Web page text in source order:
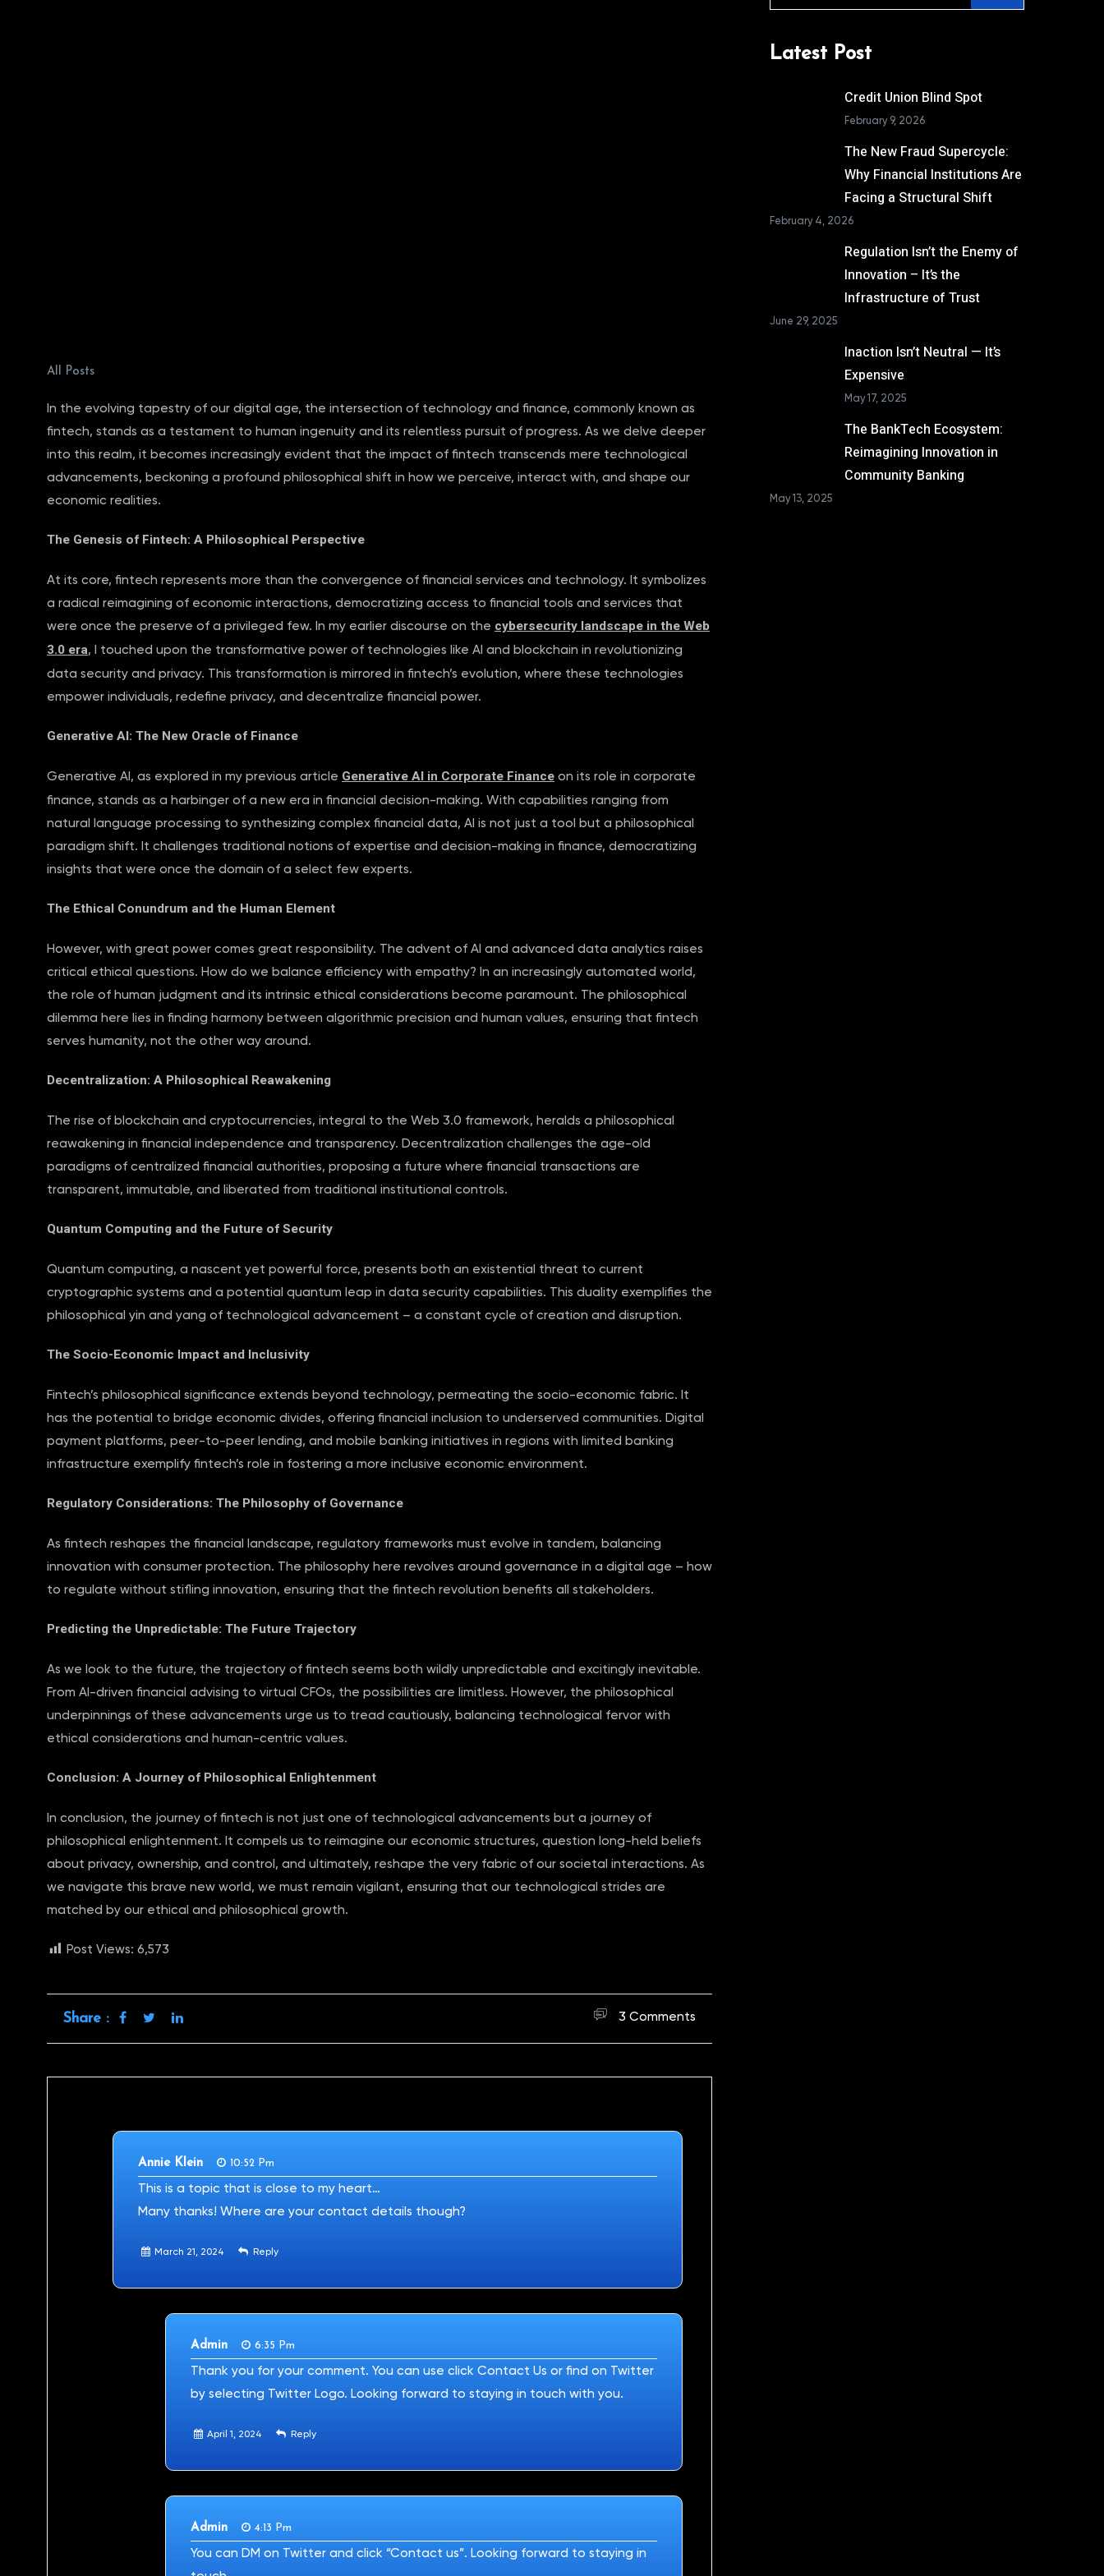
All Posts
In the evolving tapestry of our digital age, the intersection of technology and finance, commonly known as
fintech, stands as a testament to human ingenuity and its relentless pursuit of progress. As we delve deeper
into this realm, it becomes increasingly evident that the impact of fintech transcends mere technological
advancements, beckoning a profound philosophical shift in how we perceive, interact with, and shape our
economic realities.
The Genesis of Fintech: A Philosophical Perspective
At its core, fintech represents more than the convergence of financial services and technology. It symbolizes
a radical reimagining of economic interactions, democratizing access to financial tools and services that
were once the preserve of a privileged few. In my earlier discourse on the cybersecurity landscape in the Web
3.0 era, I touched upon the transformative power of technologies like AI and blockchain in revolutionizing
data security and privacy. This transformation is mirrored in fintech’s evolution, where these technologies
empower individuals, redefine privacy, and decentralize financial power.
Generative AI: The New Oracle of Finance
Generative AI, as explored in my previous article Generative AI in Corporate Finance on its role in corporate
finance, stands as a harbinger of a new era in financial decision-making. With capabilities ranging from
natural language processing to synthesizing complex financial data, AI is not just a tool but a philosophical
paradigm shift. It challenges traditional notions of expertise and decision-making in finance, democratizing
insights that were once the domain of a select few experts.
The Ethical Conundrum and the Human Element
However, with great power comes great responsibility. The advent of AI and advanced data analytics raises
critical ethical questions. How do we balance efficiency with empathy? In an increasingly automated world,
the role of human judgment and its intrinsic ethical considerations become paramount. The philosophical
dilemma here lies in finding harmony between algorithmic precision and human values, ensuring that fintech
serves humanity, not the other way around.
Decentralization: A Philosophical Reawakening
The rise of blockchain and cryptocurrencies, integral to the Web 3.0 framework, heralds a philosophical
reawakening in financial independence and transparency. Decentralization challenges the age-old
paradigms of centralized financial authorities, proposing a future where financial transactions are
transparent, immutable, and liberated from traditional institutional controls.
Quantum Computing and the Future of Security
Quantum computing, a nascent yet powerful force, presents both an existential threat to current
cryptographic systems and a potential quantum leap in data security capabilities. This duality exemplifies the
philosophical yin and yang of technological advancement – a constant cycle of creation and disruption.
The Socio-Economic Impact and Inclusivity
Fintech’s philosophical significance extends beyond technology, permeating the socio-economic fabric. It
has the potential to bridge economic divides, offering financial inclusion to underserved communities. Digital
payment platforms, peer-to-peer lending, and mobile banking initiatives in regions with limited banking
infrastructure exemplify fintech’s role in fostering a more inclusive economic environment.
Regulatory Considerations: The Philosophy of Governance
As fintech reshapes the financial landscape, regulatory frameworks must evolve in tandem, balancing
innovation with consumer protection. The philosophy here revolves around governance in a digital age – how
to regulate without stifling innovation, ensuring that the fintech revolution benefits all stakeholders.
Predicting the Unpredictable: The Future Trajectory
As we look to the future, the trajectory of fintech seems both wildly unpredictable and excitingly inevitable.
From AI-driven financial advising to virtual CFOs, the possibilities are limitless. However, the philosophical
underpinnings of these advancements urge us to tread cautiously, balancing technological fervor with
ethical considerations and human-centric values.
Conclusion: A Journey of Philosophical Enlightenment
In conclusion, the journey of fintech is not just one of technological advancements but a journey of
philosophical enlightenment. It compels us to reimagine our economic structures, question long-held beliefs
about privacy, ownership, and control, and ultimately, reshape the very fabric of our societal interactions. As
we navigate this brave new world, we must remain vigilant, ensuring that our technological strides are
matched by our ethical and philosophical growth.
Post Views: 6,573
Share : 3 Comments
Annie Klein 10:52 Pm
This is a topic that is close to my heart…
Many thanks! Where are your contact details though?
March 21, 2024 Reply
Admin 6:35 Pm
Thank you for your comment. You can use click Contact Us or find on Twitter
by selecting Twitter Logo. Looking forward to staying in touch with you.
April 1, 2024 Reply
Admin 4:13 Pm
You can DM on Twitter and click “Contact us”. Looking forward to staying in
Latest Post
Credit Union Blind Spot
February 9, 2026
The New Fraud Supercycle:
Why Financial Institutions Are
Facing a Structural Shift
February 4, 2026
Regulation Isn’t the Enemy of
Innovation – It’s the
Infrastructure of Trust
June 29, 2025
Inaction Isn’t Neutral — It’s
Expensive
May 17, 2025
The BankTech Ecosystem:
Reimagining Innovation in
Community Banking
May 13, 2025